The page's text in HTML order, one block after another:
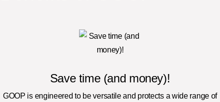
Save time (and money)!
GOOP is engineered to be versatile and protects a wide range of